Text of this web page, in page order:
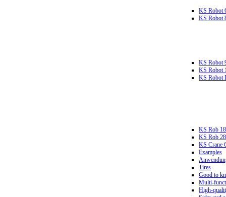
KS Robot
KS Robot
KS Robot
KS Robot
KS Robot
KS Rob
KS Rob
KS Crane
Examples
Tires
Good to
Multi-
High-